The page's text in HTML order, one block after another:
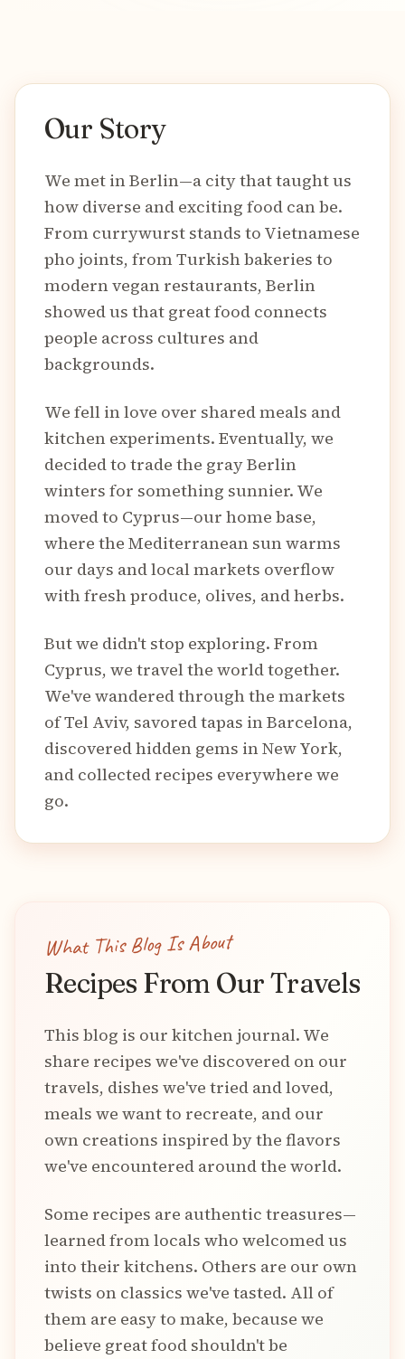
Our Story
We met in Berlin—a city that taught us
how diverse and exciting food can be.
From currywurst stands to Vietnamese
pho joints, from Turkish bakeries to
modern vegan restaurants, Berlin
showed us that great food connects
people across cultures and
backgrounds.
We fell in love over shared meals and
kitchen experiments. Eventually, we
decided to trade the gray Berlin
winters for something sunnier. We
moved to Cyprus—our home base,
where the Mediterranean sun warms
our days and local markets overflow
with fresh produce, olives, and herbs.
But we didn't stop exploring. From
Cyprus, we travel the world together.
We've wandered through the markets
of Tel Aviv, savored tapas in Barcelona,
discovered hidden gems in New York,
and collected recipes everywhere we
go.
What This Blog Is About
Recipes From Our Travels
This blog is our kitchen journal. We
share recipes we've discovered on our
travels, dishes we've tried and loved,
meals we want to recreate, and our
own creations inspired by the flavors
we've encountered around the world.
Some recipes are authentic treasures—
learned from locals who welcomed us
into their kitchens. Others are our own
twists on classics we've tasted. All of
them are easy to make, because we
believe great food shouldn't be